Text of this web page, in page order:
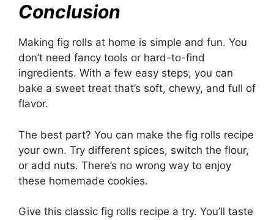
Conclusion
Making fig rolls at home is simple and fun. You
don’t need fancy tools or hard-to-find
ingredients. With a few easy steps, you can
bake a sweet treat that’s soft, chewy, and full of
flavor.
The best part? You can make the fig rolls recipe
your own. Try different spices, switch the flour,
or add nuts. There’s no wrong way to enjoy
these homemade cookies.
Give this classic fig rolls recipe a try. You’ll taste